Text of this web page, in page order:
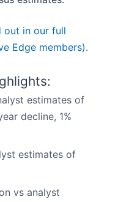
out in our full
Edge members).
estimates of
decline, 1%
estimates of
vs analyst